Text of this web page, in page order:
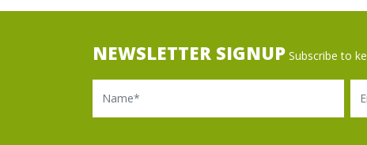
NEWSLETTER SIGNUP Subscribe to
Name Email